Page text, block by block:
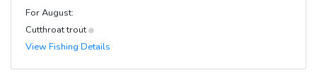
For August:
Cutthroat trout
View Fishing Details